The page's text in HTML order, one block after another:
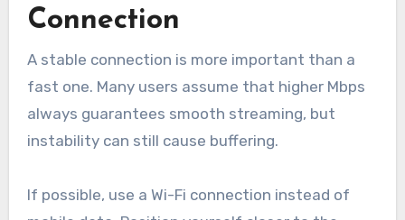
Connection
A stable connection is more important than a
fast one. Many users assume that higher Mbps
always guarantees smooth streaming, but
instability can still cause buffering.
If possible, use a Wi-Fi connection instead of